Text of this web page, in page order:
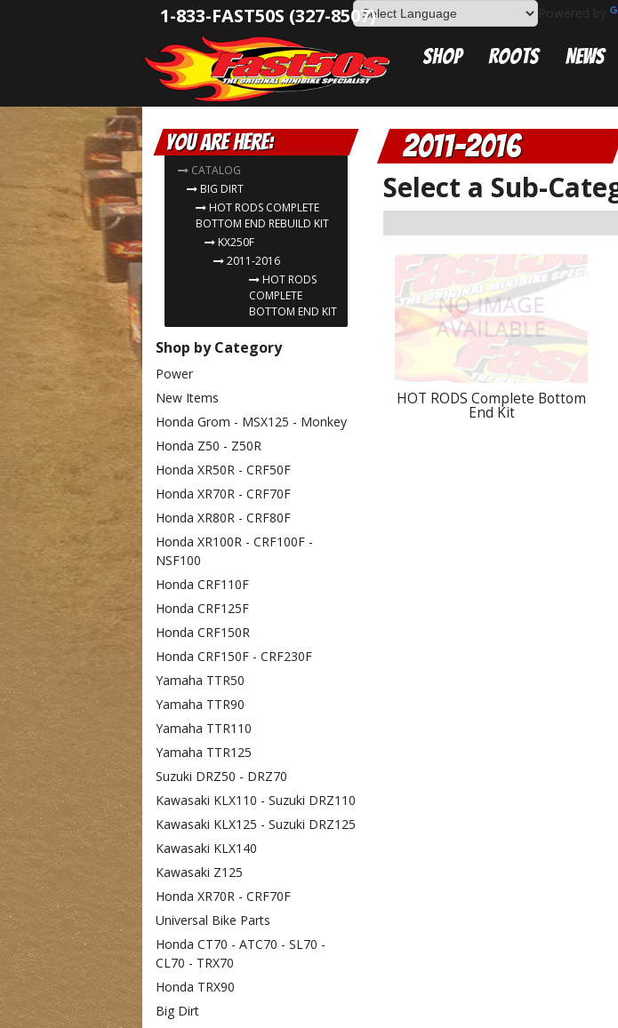
1-833-FAST50S (327-8507)
Shop Roots News
Powered by
2011-2016
Select a Sub-
HOT RODS Complete Bottom
End Kit
You are here:
CATALOG
BIG DIRT
HOT RODS COMPLETE
BOTTOM END REBUILD KIT
KX250F
2011-2016
HOT RODS
COMPLETE
BOTTOM END KIT
Shop by Category
Power
New Items
Honda Grom - MSX125 - Monkey
Honda Z50 - Z50R
Honda XR50R - CRF50F
Honda XR70R - CRF70F
Honda XR80R - CRF80F
Honda XR100R - CRF100F -
NSF100
Honda CRF110F
Honda CRF125F
Honda CRF150R
Honda CRF150F - CRF230F
Yamaha TTR50
Yamaha TTR90
Yamaha TTR110
Yamaha TTR125
Suzuki DRZ50 - DRZ70
Kawasaki KLX110 - Suzuki DRZ110
Kawasaki KLX125 - Suzuki DRZ125
Kawasaki KLX140
Kawasaki Z125
Honda XR70R - CRF70F
Universal Bike Parts
Honda CT70 - ATC70 - SL70 -
CL70 - TRX70
Honda TRX90
Big Dirt